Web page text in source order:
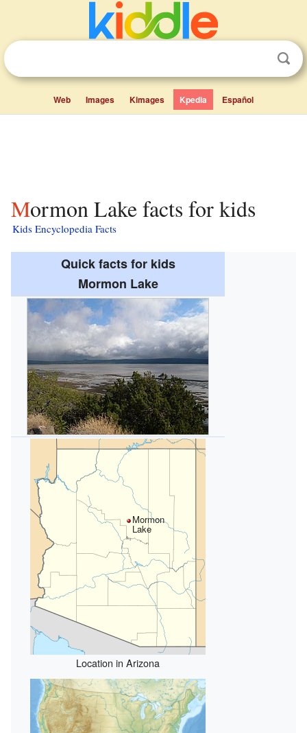
Web Images Kimages Kpedia Español
Mormon Lake facts for kids
Kids Encyclopedia Facts
Quick facts for kids
Mormon Lake
Mormon
Lake
Location in Arizona